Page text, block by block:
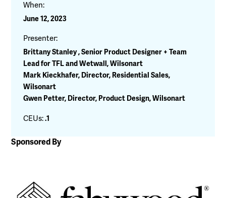
When:
June 12, 2023
Presenter:
Brittany Stanley , Senior Product Designer + Team
Lead for TFL and Wetwall, Wilsonart
Mark Kieckhafer, Director, Residential Sales,
Wilsonart
Gwen Petter, Director, Product Design, Wilsonart
CEUs:.1
Sponsored By